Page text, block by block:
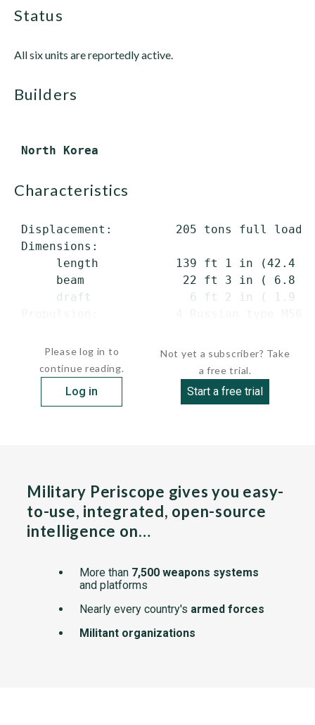
status
All six units are reportedly active.
builders
characteristics
Displacement:         205 tons full load
Dimensions:
length           139 ft 1 in (42.4
beam              22 ft 3 in ( 6.8
draft              6 ft 2 in ( 1.9
Please log in to
continue reading.
Log in
Not yet a subscriber? Take
a free trial.
Start a free trial
Military Periscope gives you easy-
to-use, integrated, open-source
intelligence on…
More than 7,500 weapons systems
and platforms
Nearly every country's armed forces
Militant organizations